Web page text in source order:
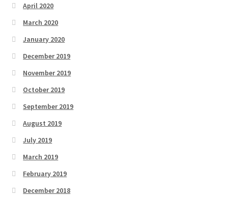
April 2020
March 2020
January 2020
December 2019
November 2019
October 2019
September 2019
August 2019
July 2019
March 2019
February 2019
December 2018